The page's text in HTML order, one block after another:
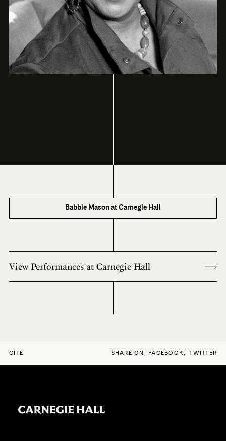
Babbie Mason at Carnegie Hall
View Performances at Carnegie Hall
CITE SHARE ON FACEBOOK, TWITTER